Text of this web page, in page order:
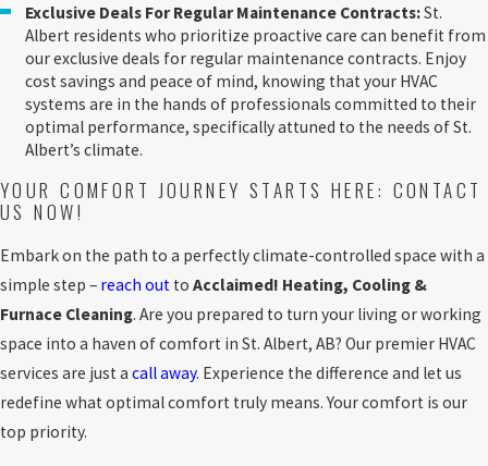
Exclusive Deals For Regular Maintenance Contracts:St.
Albert residents who prioritize proactive care can benefit from
our exclusive deals for regular maintenance contracts. Enjoy
cost savings and peace of mind, knowing that your HVAC
systems are in the hands of professionals committed to their
optimal performance, specifically attuned to the needs of St.
Albert’s climate.
YOUR COMFORT JOURNEY STARTS HERE: CONTACT
US NOW!
Embark on the path to a perfectly climate-controlled space with a
simple step – reach out to Acclaimed! Heating, Cooling &
Furnace Cleaning. Are you prepared to turn your living or working
space into a haven of comfort in St. Albert, AB? Our premier HVAC
services are just a call away. Experience the difference and let us
redefine what optimal comfort truly means. Your comfort is our
top priority.